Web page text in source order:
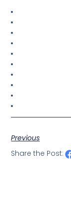
Previous
Share the Post: